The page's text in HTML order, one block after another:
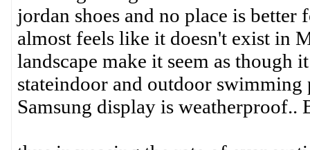
jordan shoes and no place is
almost feels like it doesn't exist in
landscape make it seem as though
stateindoor and outdoor
Samsung display is weatherproof..